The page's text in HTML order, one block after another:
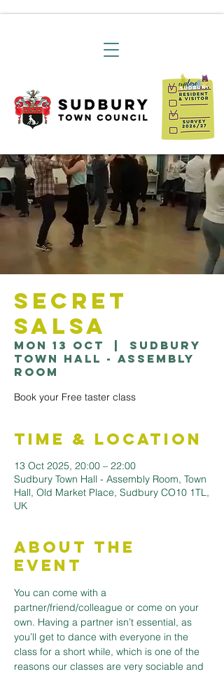
Secret
Salsa
Mon 13 Oct
Sudbury
Town Hall - Assembly
Room
Book your Free taster class
Time & Location
13 Oct 2025, 20:00 – 22:00
Sudbury Town Hall - Assembly Room, Town
Hall, Old Market Place, Sudbury CO10 1TL,
UK
About the
Event
You can come with a
partner/friend/colleague or come on your
own. Having a partner isn’t essential, as
you’ll get to dance with everyone in the
class for a short while, which is one of the
reasons our classes are very sociable and